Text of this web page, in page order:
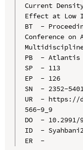
Current
Effect at Low
BT  -
Conference on
Multidiscipline
PB  - Atlantis
SP  - 113
EP  - 126
SN  - 2352-5401
UR  - https://
566-9_9
DO  - 10.2991/
ID  -
ER  -